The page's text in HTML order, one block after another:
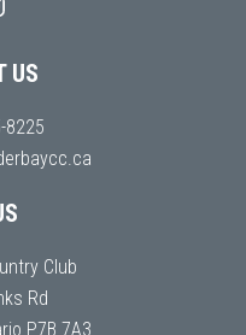
US
8225
Club
Rd
P7B 7A3